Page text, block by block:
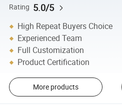
Rating 5.0/5
High Repeat Buyers Choice
Experienced Team
Full Customization
Product Certification
More products